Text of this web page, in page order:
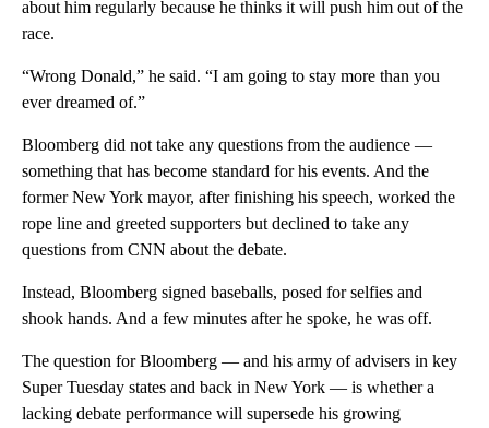
about him regularly because he thinks it will push him out of the
race.
“Wrong Donald,” he said. “I am going to stay more than you
ever dreamed of.”
Bloomberg did not take any questions from the audience —
something that has become standard for his events. And the
former New York mayor, after finishing his speech, worked the
rope line and greeted supporters but declined to take any
questions from CNN about the debate.
Instead, Bloomberg signed baseballs, posed for selfies and
shook hands. And a few minutes after he spoke, he was off.
The question for Bloomberg — and his army of advisers in key
Super Tuesday states and back in New York — is whether a
lacking debate performance will supersede his growing